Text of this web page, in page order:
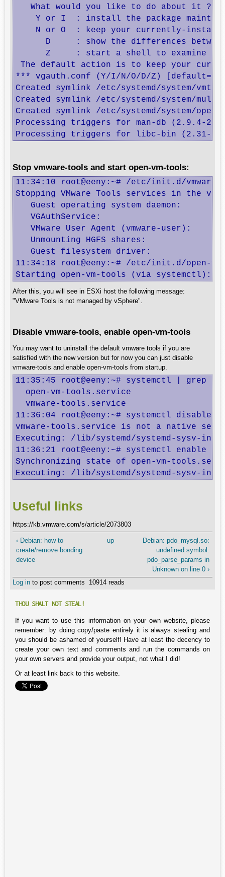
What would you like to do about it ?
Y or I  : install the package
N or O  : keep your currently-
D     : show the differences
Z     : start a shell to examine
The default action is to keep your
*** vgauth.conf (Y/I/N/O/D/Z)
Created symlink /etc/systemd/system/
Created symlink /etc/systemd/system/
Created symlink /etc/systemd/system/
Processing triggers for man-db (2.9.4-
Processing triggers for libc-bin (2.31-
Stop vmware-tools and start open-vm-tools:
11:34:10 root@eeny:~# /etc/init.d/
Stopping VMware Tools services in the
Guest operating system daemon:
VGAuthService:
VMware User Agent (vmware-user):
Unmounting HGFS shares:
Guest filesystem driver:
11:34:18 root@eeny:~# /etc/init.d/open-
Starting open-vm-tools (via systemctl):
After this, you will see in ESXi host the following message:
"VMware Tools is not managed by vSphere".
Disable vmware-tools, enable open-vm-tools
You may want to uninstall the default vmware tools if you are
satisfied with the new version but for now you can just disable
vmware-tools and enable open-vm-tools from startup.
11:35:45 root@eeny:~# systemctl | grep -
open-vm-tools.service
vmware-tools.service
11:36:04 root@eeny:~# systemctl disable
vmware-tools.service is not a native
Executing: /lib/systemd/systemd-sysv-
11:36:21 root@eeny:~# systemctl enable
Synchronizing state of open-vm-
Executing: /lib/systemd/systemd-sysv-
Useful links
https://kb.vmware.com/s/article/2073803
‹ Debian: how to
create/remove bonding
device
up
Debian: pdo_mysql.so:
undefined symbol:
pdo_parse_params in
Unknown on line 0 ›
Log in to post comments 10914 reads
THOU SHALT NOT STEAL!
If you want to use this information on your own website, please
remember: by doing copy/paste entirely it is always stealing and
you should be ashamed of yourself! Have at least the decency to
create your own text and comments and run the commands on
your own servers and provide your output, not what I did!
Or at least link back to this website.